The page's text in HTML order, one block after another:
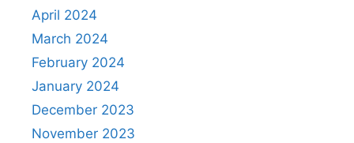
April 2024
March 2024
February 2024
January 2024
December 2023
November 2023